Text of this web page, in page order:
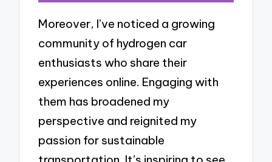
Moreover, I’ve noticed a growing
community of hydrogen car
enthusiasts who share their
experiences online. Engaging with
them has broadened my
perspective and reignited my
passion for sustainable